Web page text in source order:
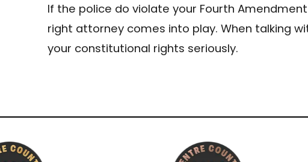
If the police do violate your Fourth
right attorney comes into play. When talking
your constitutional rights seriously.